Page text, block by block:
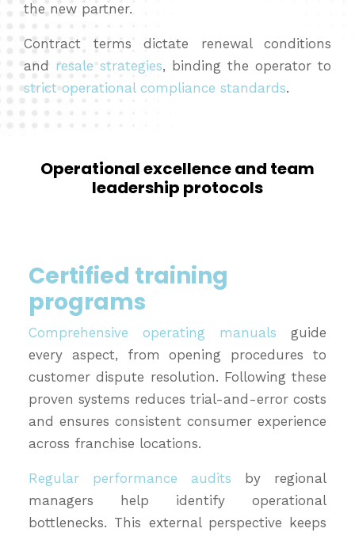
the new partner.
Contract terms dictate renewal conditions
and resale strategies, binding the operator to
strict operational compliance standards.
Operational excellence and team
leadership protocols
Certified training
programs
Comprehensive operating manuals guide
every aspect, from opening procedures to
customer dispute resolution. Following these
proven systems reduces trial-and-error costs
and ensures consistent consumer experience
across franchise locations.
Regular performance audits by regional
managers help identify operational
bottlenecks. This external perspective keeps